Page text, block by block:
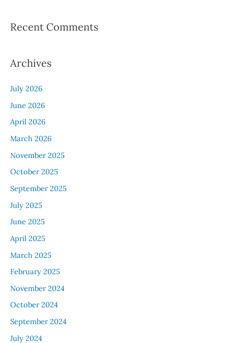
Recent Comments
Archives
July 2026
June 2026
April 2026
March 2026
November 2025
October 2025
September 2025
July 2025
June 2025
April 2025
March 2025
February 2025
November 2024
October 2024
September 2024
July 2024